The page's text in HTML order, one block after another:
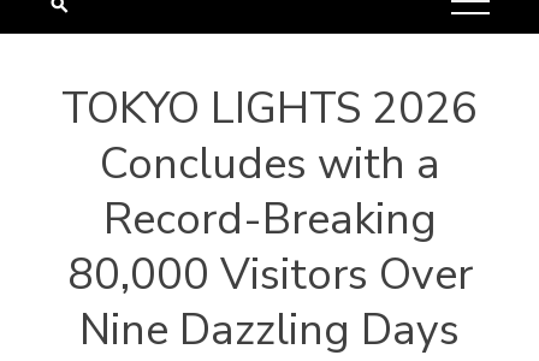
TOKYO LIGHTS 2026
Concludes with a
Record-Breaking
80,000 Visitors Over
Nine Dazzling Days